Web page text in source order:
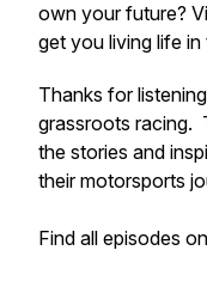
own your future?
get you living life
Thanks for
grassroots racing.
the stories and
their motorsports
Find all episodes